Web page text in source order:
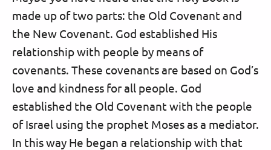
made up of two parts: the Old Covenant and
the New Covenant. God established His
relationship with people by means of
covenants. These covenants are based on God’s
love and kindness for all people. God
established the Old Covenant with the people
of Israel using the prophet Moses as a mediator.
In this way He began a relationship with that